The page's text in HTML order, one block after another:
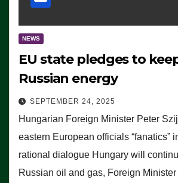
NEWS
EU state pledges to
Russian energy
SEPTEMBER 24, 2025
Hungarian Foreign Minister Peter
eastern European officials “fanatics”
rational dialogue Hungary will
Russian oil and gas, Foreign